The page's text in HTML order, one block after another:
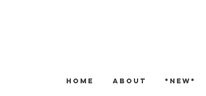
Home About *NEW*